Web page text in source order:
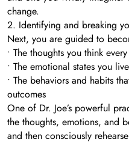
change.
2. Identifying and breaking
Next, you are guided to
• The thoughts you think
• The emotional states you
• The behaviors and habits
outcomes
One of Dr. Joe’s powerful
the thoughts, emotions, and
and then consciously